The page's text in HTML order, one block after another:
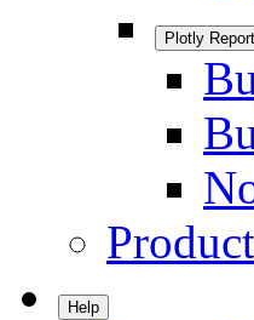
Plotly
Help